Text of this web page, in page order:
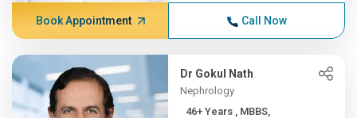
Book Appointment Call Now
Dr Gokul Nath
Nephrology
46+ Years , MBBS,